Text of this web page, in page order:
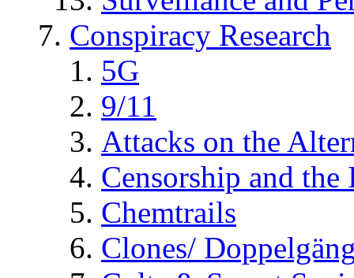
Conspiracy Research
5G
9/11
Attacks on the
Censorship and
Chemtrails
Clones/